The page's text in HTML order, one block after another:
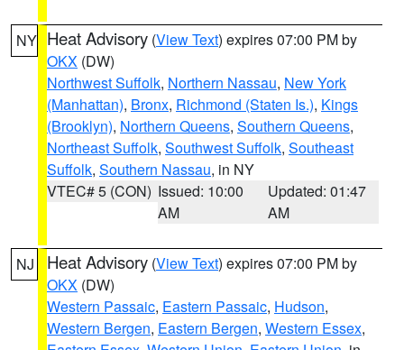
NY Heat Advisory (View Text) expires 07:00 PM by
OKX (DW)
Northwest Suffolk, Northern Nassau, New York
(Manhattan), Bronx, Richmond (Staten Is.), Kings
(Brooklyn), Northern Queens, Southern Queens,
Northeast Suffolk, Southwest Suffolk, Southeast
Suffolk, Southern Nassau, in NY
VTEC# 5 (CON) Issued: 10:00
AM
Updated: 01:47
AM
NJ Heat Advisory (View Text) expires 07:00 PM by
OKX (DW)
Western Passaic, Eastern Passaic, Hudson,
Western Bergen, Eastern Bergen, Western Essex,